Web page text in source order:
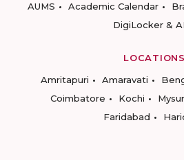
AUMS
Academic Calendar
DigiLocker &
LOCATIONS
Amritapuri
Amaravati
Coimbatore
Kochi
Faridabad